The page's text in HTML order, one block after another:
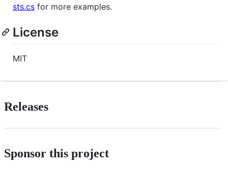
sts.cs for more examples.
License
MIT
Releases
Sponsor this project